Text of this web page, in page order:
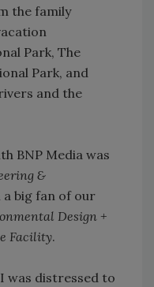
the family
Park, The
Park, and
and the
BNP Media was
&
big fan of our
Design +
Facility.
was distressed to